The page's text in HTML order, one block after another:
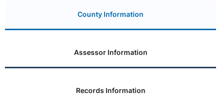
County Information
Assessor Information
Records Information